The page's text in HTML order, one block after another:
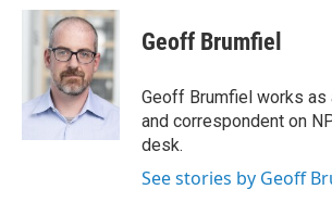
c
i
t
t
e
r
n
k
e
d
I
n
Geoff Brumfiel
Geoff Brumfiel works as
and correspondent on
desk.
See stories by Geoff